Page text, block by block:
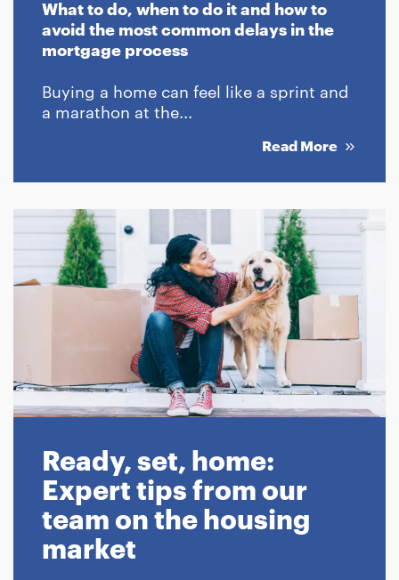
What to do, when to do it and how to
avoid the most common delays in the
mortgage process
Buying a home can feel like a sprint and
a marathon at the...
Read More
Ready, set, home:
Expert tips from our
team on the housing
market